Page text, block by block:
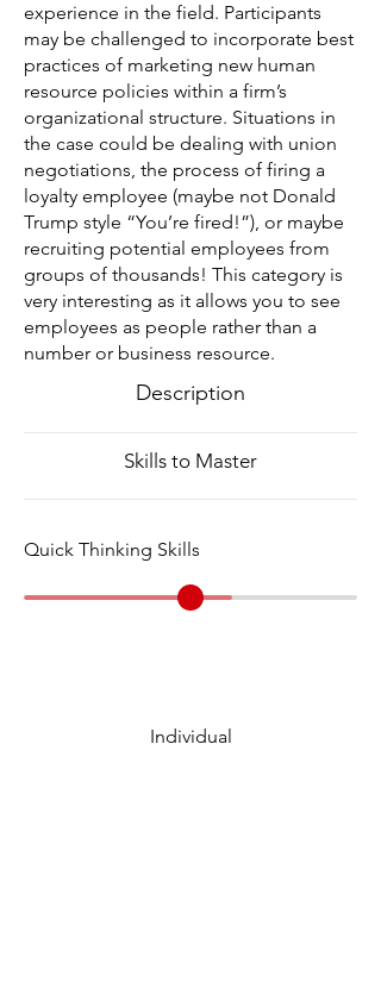
experience in the field. Participants
may be challenged to incorporate best
practices of marketing new human
resource policies within a firm’s
organizational structure. Situations in
the case could be dealing with union
negotiations, the process of firing a
loyalty employee (maybe not Donald
Trump style “You’re fired!”), or maybe
recruiting potential employees from
groups of thousands! This category is
very interesting as it allows you to see
employees as people rather than a
number or business resource.
Description
Skills to Master
Quick Thinking Skills
Individual